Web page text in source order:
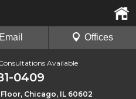
Available
0409
Chicago, IL 60602
Email Offices